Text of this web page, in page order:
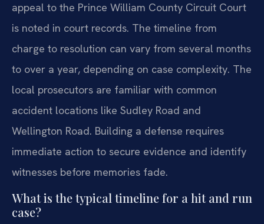
appeal to the Prince William County Circuit Court
is noted in court records. The timeline from
charge to resolution can vary from several months
to over a year, depending on case complexity. The
local prosecutors are familiar with common
accident locations like Sudley Road and
Wellington Road. Building a defense requires
immediate action to secure evidence and identify
witnesses before memories fade.
What is the typical timeline for a hit and run
case?